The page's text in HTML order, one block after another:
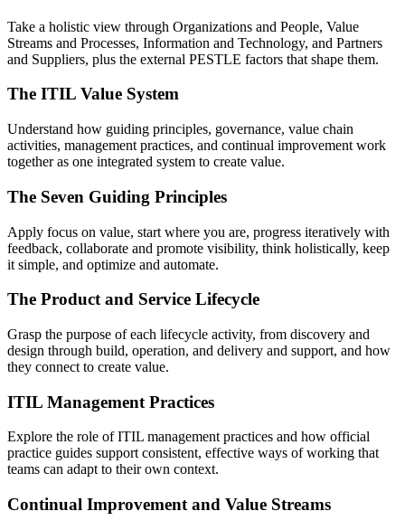
Take a holistic view through Organizations and People, Value
Streams and Processes, Information and Technology, and Partners
and Suppliers, plus the external PESTLE factors that shape them.
The ITIL Value System
Understand how guiding principles, governance, value chain
activities, management practices, and continual improvement work
together as one integrated system to create value.
The Seven Guiding Principles
Apply focus on value, start where you are, progress iteratively with
feedback, collaborate and promote visibility, think holistically, keep
it simple, and optimize and automate.
The Product and Service Lifecycle
Grasp the purpose of each lifecycle activity, from discovery and
design through build, operation, and delivery and support, and how
they connect to create value.
ITIL Management Practices
Explore the role of ITIL management practices and how official
practice guides support consistent, effective ways of working that
teams can adapt to their own context.
Continual Improvement and Value Streams